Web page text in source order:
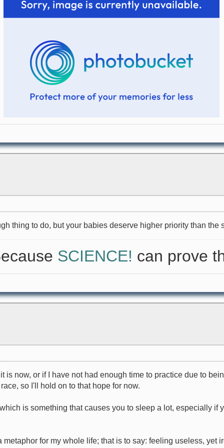
thing to do, but your babies deserve higher priority than the
SCIENCE! can prove
now, or if I have not had enough time to practice due to
so I'll hold on to that hope for now.
is something that causes you to sleep a lot, especially
for my whole life; that is to say: feeling useless, yet